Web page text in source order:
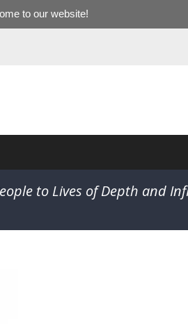
to our website!
to Lives of Depth and